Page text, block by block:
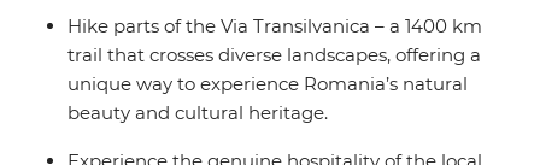
how this organisation behind the Via Transilvanica trail
project is working to promote local economies by
connecting travellers to Romania’s heritage.
Hike parts of the Via Transilvanica – a 1400 km
trail that crosses diverse landscapes, offering a
unique way to experience Romania’s natural
beauty and cultural heritage.